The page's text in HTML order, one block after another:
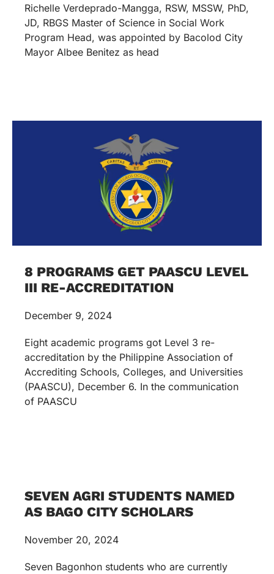
Richelle Verdeprado-Mangga, RSW, MSSW, PhD,
JD, RBGS Master of Science in Social Work
Program Head, was appointed by Bacolod City
Mayor Albee Benitez as head
8 PROGRAMS GET PAASCU LEVEL
III RE-ACCREDITATION
December 9, 2024
Eight academic programs got Level 3 re-
accreditation by the Philippine Association of
Accrediting Schools, Colleges, and Universities
(PAASCU), December 6. In the communication
of PAASCU
SEVEN AGRI STUDENTS NAMED
AS BAGO CITY SCHOLARS
November 20, 2024
Seven Bagonhon students who are currently